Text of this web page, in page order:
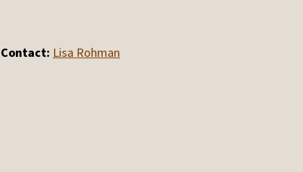
Contact: Lisa Rohman